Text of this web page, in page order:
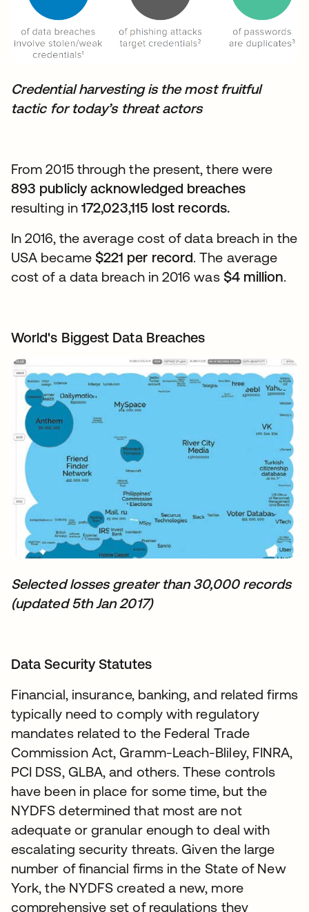
Credential harvesting is the most fruitful
tactic for today’s threat actors
From 2015 through the present, there were
893 publicly acknowledged breaches
resulting in172,023,115 lost records.
In 2016, the average cost of data breach in the
USA became $221 per record. The average
cost of a data breach in 2016 was $4 million.
World's Biggest Data Breaches
Selected losses greater than 30,000 records
(updated 5th Jan 2017)
Data Security Statutes
Financial, insurance, banking, and related firms
typically need to comply with regulatory
mandates related to the Federal Trade
Commission Act, Gramm-Leach-Bliley, FINRA,
PCI DSS, GLBA, and others. These controls
have been in place for some time, but the
NYDFS determined that most are not
adequate or granular enough to deal with
escalating security threats. Given the large
number of financial firms in the State of New
York, the NYDFS created a new, more
comprehensive set of regulations they